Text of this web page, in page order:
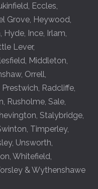
, Eccles,
Grove, Heywood,
, Hyde, Ince, Irlam,
Lever,
, Middleton,
, Orrell,
Prestwich, Radcliffe,
, Rusholme, Sale,
, Stalybridge,
, Timperley,
, Unsworth,
, Whitefield,
&Wythenshawe